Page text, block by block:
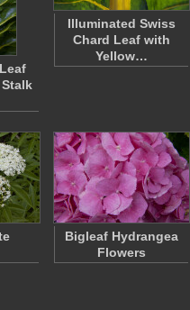
Illuminated Swiss
Chard Leaf with
Yellow…
Bigleaf Hydrangea
Flowers